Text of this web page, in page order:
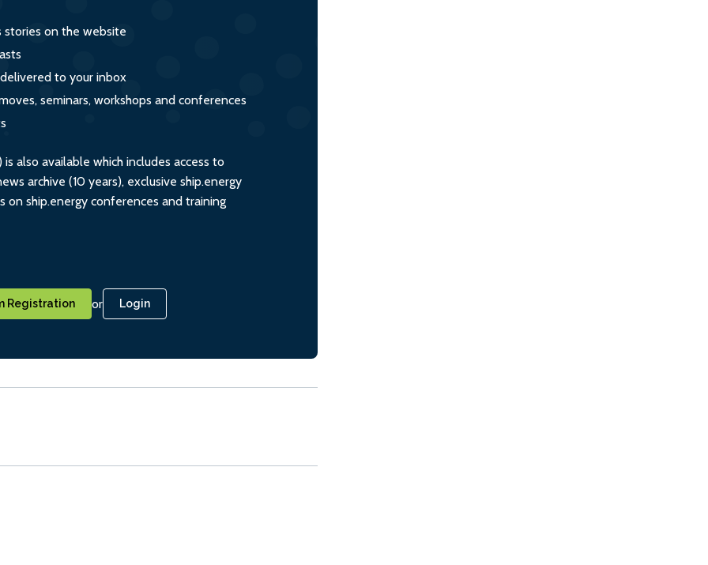
stories on the website
to your inbox
seminars, workshops and conferences
also available which includes access to
archive (10 years), exclusive ship.energy
on ship.energy conferences and training
Registration or Login